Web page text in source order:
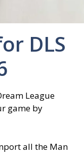
DLS
League
game by
all the Man